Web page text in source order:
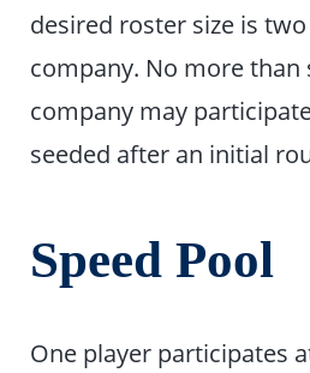
desired roster size is
company. No more than
company may
seeded after an initial
Speed Pool
One player participates